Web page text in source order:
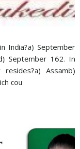
India?a) September
September 162. In
Assamb)
cou